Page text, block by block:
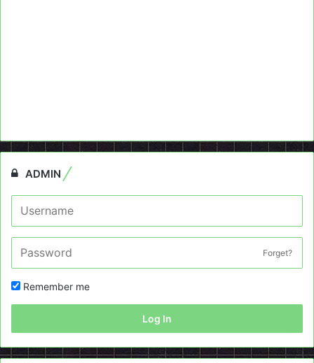
ADMIN
Forget?
Remember me
Log In